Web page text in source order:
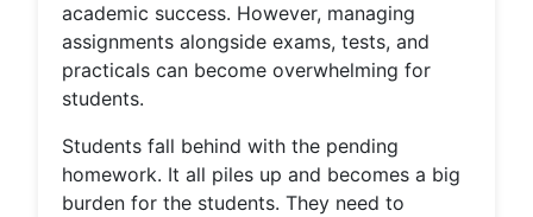
academic success. However, managing
assignments alongside exams, tests, and
practicals can become overwhelming for
students.
Students fall behind with the pending
homework. It all piles up and becomes a big
burden for the students. They need to